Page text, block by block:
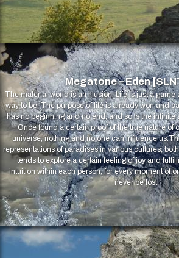
Megatone – Eden
The material world is an illusion. Life is just a game
way to be. The purpose of life is already won and
has no beginning and no end, and so is the infinite
Once found a certain proof of the true nature of
universe, nothing and no one can influence
representations of paradises in various cultures,
tends to explore a certain feeling of joy and
intuition within each person, for every moment of
never be lost.